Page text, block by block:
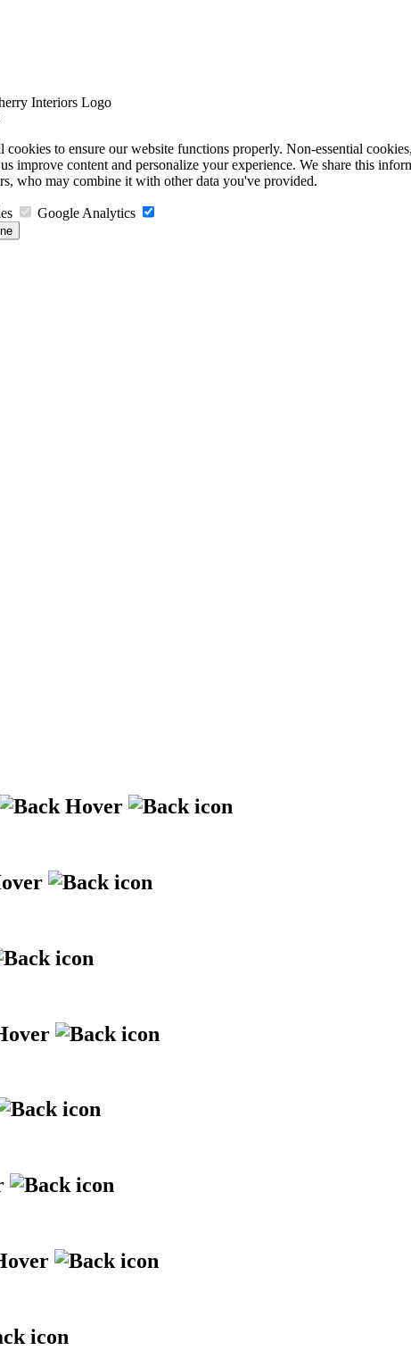
cookies to ensure our website functions properly. Non-essential
improve content and personalize your experience. We share this
who may combine it with other data you've provided.
Google Analytics